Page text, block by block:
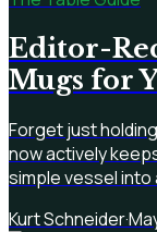
Editor-
Mugs for
Forget just
now actively
simple vessel into
Kurt Schneider·